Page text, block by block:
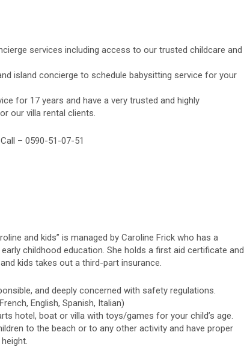
services including access to our trusted childcare and
island concierge to schedule babysitting service for your
for 17 years and have a very trusted and highly
our villa rental clients.
– 0590-51-07-51
and kids” is managed by Caroline Frick who has a
childhood education. She holds a first aid certificate and
kids takes out a third-part insurance.
and deeply concerned with safety regulations.
English, Spanish, Italian)
hotel, boat or villa with toys/games for your child’s age.
to the beach or to any other activity and have proper